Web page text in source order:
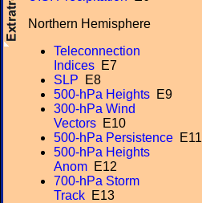
Northern Hemisphere
Teleconnection
Indices E7
SLP E8
500-hPa Heights E9
300-hPa Wind
Vectors E10
500-hPa Persistence E11
500-hPa Heights
Anom E12
700-hPa Storm
Track E13